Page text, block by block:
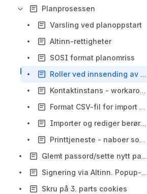
Planprosessen
Varsling ved planoppstart
Altinn-rettigheter
SOSI format planomriss
Roller ved innsending av planvarsel
Kontaktinstans - workaround
Format CSV-fil for import av høringsparter
Importer og rediger berørte parter
Printtjeneste - naboer som ikke kunne varsles digitalt
Glemt passord/sette nytt passord
Signering via Altinn. Popup-vindu.
Skru på 3. parts cookies